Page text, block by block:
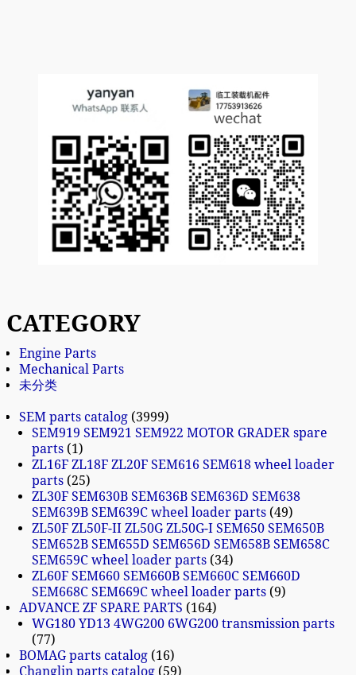
CATEGORY
Engine Parts
Mechanical Parts
未分类
SEM parts catalog 3999
SEM919 SEM921 SEM922 MOTOR GRADER spare
parts 1
ZL16F ZL18F ZL20F SEM616 SEM618 wheel loader
parts 25
ZL30F SEM630B SEM636B SEM636D SEM638
SEM639B SEM639C wheel loader parts 49
ZL50F ZL50F-II ZL50G ZL50G-I SEM650 SEM650B
SEM652B SEM655D SEM656D SEM658B SEM658C
SEM659C wheel loader parts 34
ZL60F SEM660 SEM660B SEM660C SEM660D
SEM668C SEM669C wheel loader parts 9
ADVANCE ZF SPARE PARTS
164
WG180 YD13 4WG200 6WG200 transmission parts
77
BOMAG parts catalog 16
Changlin parts catalog 59